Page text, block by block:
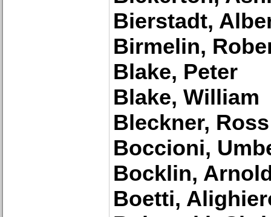
Bierstadt,
Birmelin,
Blake, Peter
Blake, William
Bleckner, Ross
Boccioni,
Bocklin,
Boetti,